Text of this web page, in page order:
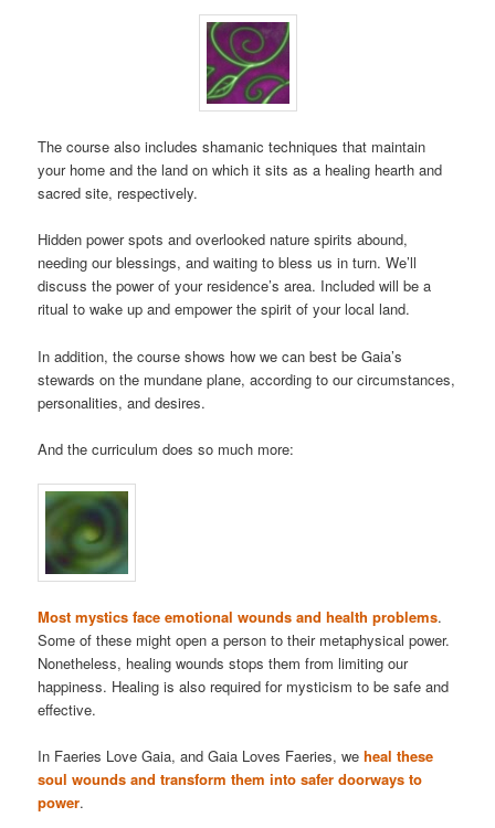
The course also includes shamanic techniques that maintain
your home and the land on which it sits as a healing hearth and
sacred site, respectively.
Hidden power spots and overlooked nature spirits abound,
needing our blessings, and waiting to bless us in turn. We’ll
discuss the power of your residence’s area. Included will be a
ritual to wake up and empower the spirit of your local land.
In addition, the course shows how we can best be Gaia’s
stewards on the mundane plane, according to our circumstances,
personalities, and desires.
And the curriculum does so much more:
Most mystics face emotional wounds and health problems.
Some of these might open a person to their metaphysical power.
Nonetheless, healing wounds stops them from limiting our
happiness. Healing is also required for mysticism to be safe and
effective.
In Faeries Love Gaia, and Gaia Loves Faeries, weheal these
soul wounds and transform them into safer doorways to
power.